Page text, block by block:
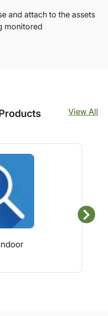
and attach to the assets
monitored
View All